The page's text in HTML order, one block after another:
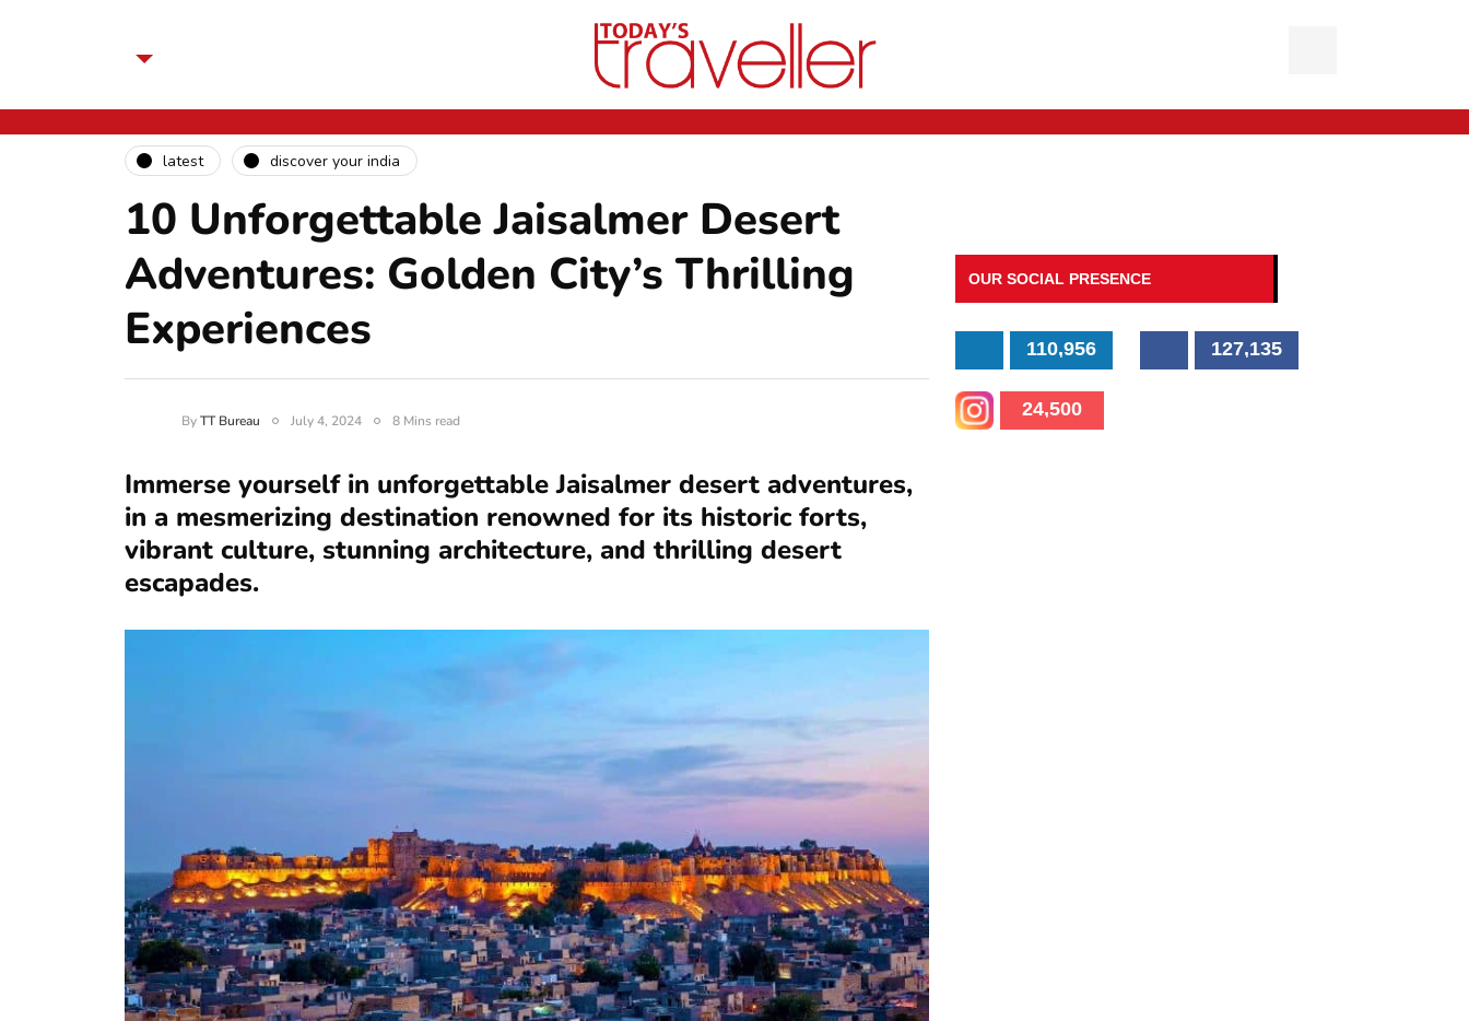
latest discover your india
10 Unforgettable Jaisalmer Desert
Adventures: Golden City’s Thrilling
Experiences
ByTT Bureau July 4, 2024 8 Mins read
Immerse yourself in unforgettable Jaisalmer desert adventures,
in a mesmerizing destination renowned for its historic forts,
vibrant culture, stunning architecture, and thrilling desert
escapades.
OUR SOCIAL PRESENCE
110,956 127,135
24,500